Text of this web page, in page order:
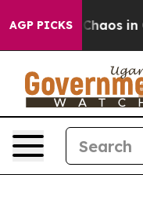
AGP PICKS
Collapse Chaos in